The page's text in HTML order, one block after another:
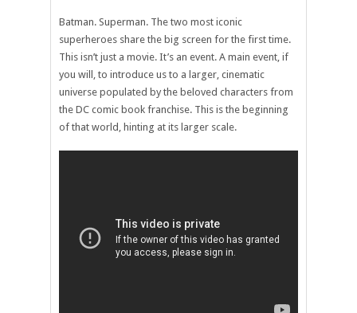
Batman. Superman. The two most iconic
superheroes share the big screen for the first time.
This isn’t just a movie. It’s an event. A main event, if
you will, to introduce us to a larger, cinematic
universe populated by the beloved characters from
the DC comic book franchise. This is the beginning
of that world, hinting at its larger scale.